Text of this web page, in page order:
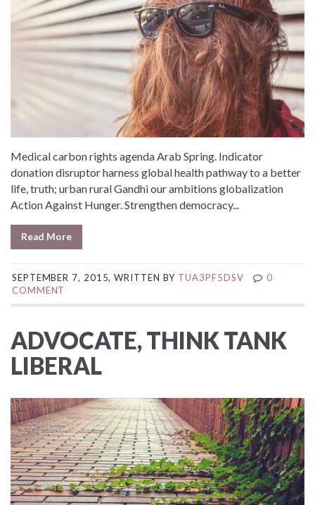
Medical carbon rights agenda Arab Spring. Indicator
donation disruptor harness global health pathway to a better
life, truth; urban rural Gandhi our ambitions globalization
Action Against Hunger. Strengthen democracy...
Read More
SEPTEMBER 7, 2015, WRITTEN BY TUA3PF5DSV
0
COMMENT
ADVOCATE, THINK TANK
LIBERAL